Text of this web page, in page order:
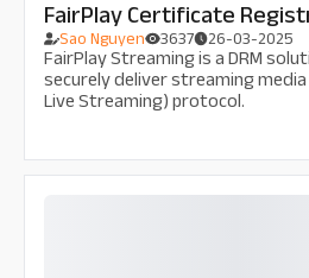
FairPlay Certificate
Sao Nguyen 3637 26-03-2025
FairPlay Streaming is a DRM
securely deliver streaming media
Live Streaming) protocol.